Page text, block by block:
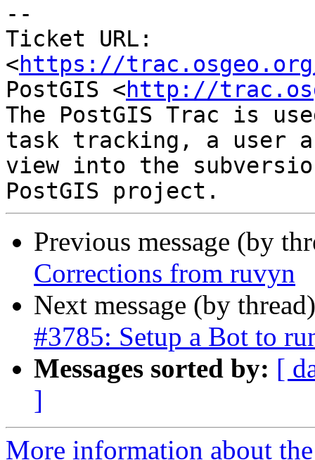
--
Ticket URL:
<https://
PostGIS <http://
The PostGIS Trac is
task tracking, a user
view into the
Previous message (by
Corrections from ruvyn
Next message (by
#3785: Setup a Bot to
Messages sorted by: [
]
More information about